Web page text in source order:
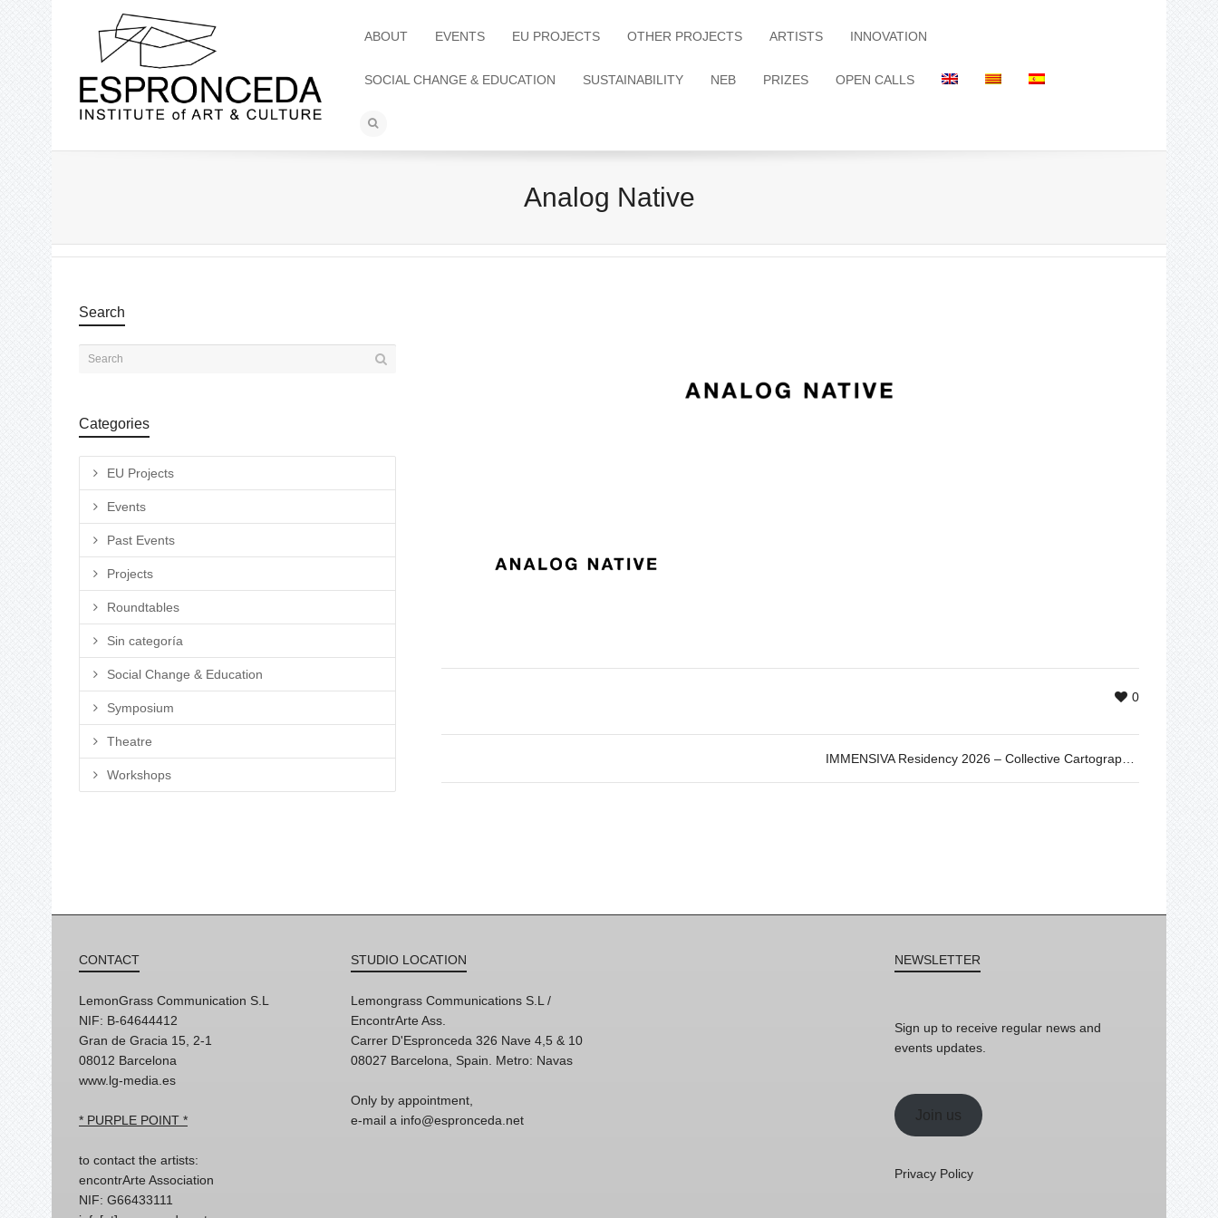
ABOUT EVENTS EU PROJECTS OTHER PROJECTS ARTISTS INNOVATION
SOCIAL CHANGE & EDUCATION SUSTAINABILITY NEB PRIZES OPEN CALLS
Analog Native
0
IMMENSIVA Residency 2026 – Collective Cartographies
Search
Categories
EU Projects
Events
Past Events
Projects
Roundtables
Sin categoría
Social Change & Education
Symposium
Theatre
Workshops
CONTACT
LemonGrass Communication S.L
NIF: B-64644412
Gran de Gracia 15, 2-1
08012 Barcelona
www.lg-media.es
* PURPLE POINT *
to contact the artists:
encontrArte Association
NIF: G66433111
STUDIO LOCATION
Lemongrass Communications S.L /
EncontrArte Ass.
Carrer D'Espronceda 326 Nave 4,5 & 10
08027 Barcelona, Spain. Metro: Navas
Only by appointment,
e-mail a info@espronceda.net
NEWSLETTER
Sign up to receive regular news and
events updates.
Join us
Privacy Policy